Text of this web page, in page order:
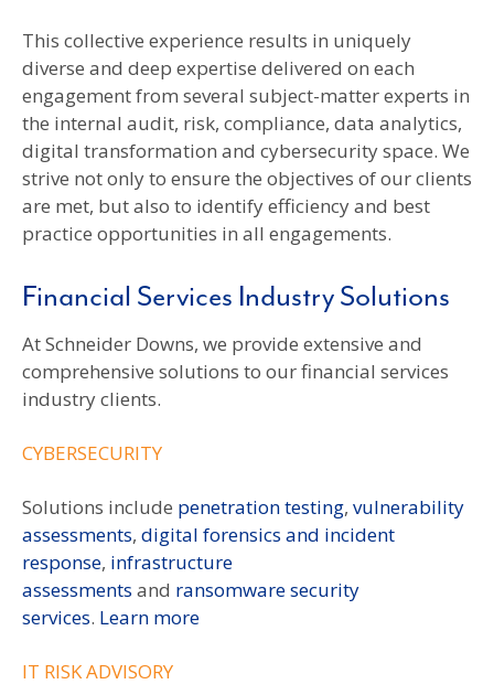
This collective experience results in uniquely
diverse and deep expertise delivered on each
engagement from several subject-matter experts in
the internal audit, risk, compliance, data analytics,
digital transformation and cybersecurity space. We
strive not only to ensure the objectives of our clients
are met, but also to identify efficiency and best
practice opportunities in all engagements.
Financial Services Industry Solutions
At Schneider Downs, we provide extensive and
comprehensive solutions to our financial services
industry clients.
CYBERSECURITY
Solutions include penetration testing, vulnerability
assessments, digital forensics and incident
response, infrastructure
assessments and ransomware security
services. Learn more
IT RISK ADVISORY